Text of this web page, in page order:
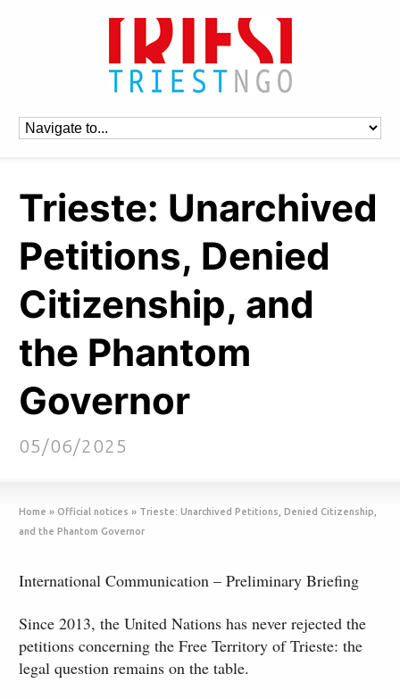
Trieste: Unarchived
Petitions, Denied
Citizenship, and
the Phantom
Governor
05/06/2025
Home » Official notices » Trieste: Unarchived Petitions, Denied Citizenship,
and the Phantom Governor
International Communication – Preliminary Briefing
Since 2013, the United Nations has never rejected the
petitions concerning the Free Territory of Trieste: the
legal question remains on the table.